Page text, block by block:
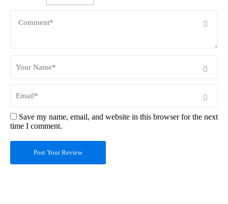
Save my name, email, and website in this browser for the next
time I comment.
Post Your Review